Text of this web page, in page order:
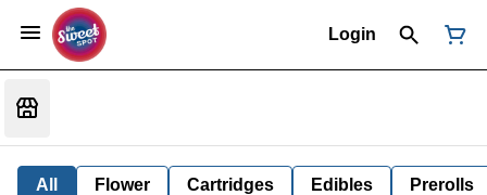
Login
All Flower Cartridges Edibles Prerolls